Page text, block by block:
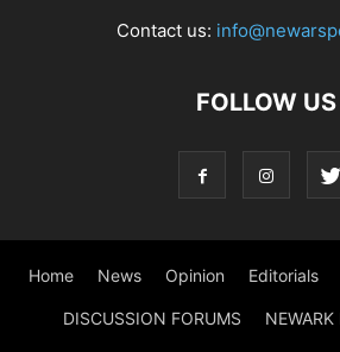
Contact us:
FOLLOW US
Home News Opinion Editorials
DISCUSSION FORUMS NEWARK